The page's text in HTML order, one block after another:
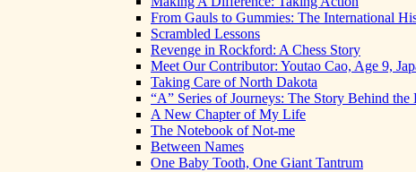
From Gauls to Gummies: The International
Scrambled Lessons
Revenge in Rockford: A Chess Story
Meet Our Contributor: Youtao Cao, Age 9,
Taking Care of North Dakota
“A” Series of Journeys: The Story Behind the
A New Chapter of My Life
The Notebook of Not-me
Between Names
One Baby Tooth, One Giant Tantrum